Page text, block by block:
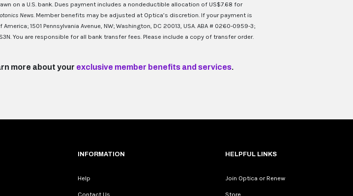
on a U.S. bank. Dues payment includes a nondeductible allocation of US$7.68 for
News. Member benefits may be adjusted at Optica’s discretion. If your payment is
1501 Pennsylvania Avenue, NW; Washington, DC 20013, USA. ABA # 0260-0959-3;
You are responsible for all bank transfer fees. Please include a copy of transfer order.
more about your exclusive member benefits and services.
INFORMATION
Help
Contact Us
HELPFUL LINKS
Join Optica or Renew
Store